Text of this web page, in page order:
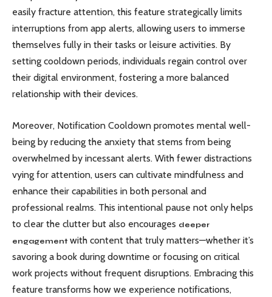
easily fracture attention, this feature strategically limits
interruptions from app alerts, allowing users to immerse
themselves fully in their tasks or leisure activities. By
setting cooldown periods, individuals regain control over
their digital environment, fostering a more balanced
relationship with their devices.
Moreover, Notification Cooldown promotes mental well-
being by reducing the anxiety that stems from being
overwhelmed by incessant alerts. With fewer distractions
vying for attention, users can cultivate mindfulness and
enhance their capabilities in both personal and
professional realms. This intentional pause not only helps
to clear the clutter but also encourages deeper
engagementwith content that truly matters—whether it’s
savoring a book during downtime or focusing on critical
work projects without frequent disruptions. Embracing this
feature transforms how we experience notifications,